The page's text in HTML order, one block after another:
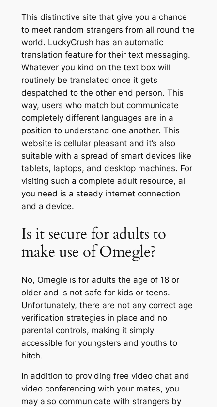
This distinctive site that give you a chance
to meet random strangers from all round the
world. LuckyCrush has an automatic
translation feature for their text messaging.
Whatever you kind on the text box will
routinely be translated once it gets
despatched to the other end person. This
way, users who match but communicate
completely different languages are in a
position to understand one another. This
website is cellular pleasant and it’s also
suitable with a spread of smart devices like
tablets, laptops, and desktop machines. For
visiting such a complete adult resource, all
you need is a steady internet connection
and a device.
Is it secure for adults to
make use of Omegle?
No, Omegle is for adults the age of 18 or
older and is not safe for kids or teens.
Unfortunately, there are not any correct age
verification strategies in place and no
parental controls, making it simply
accessible for youngsters and youths to
hitch.
In addition to providing free video chat and
video conferencing with your mates, you
may also communicate with strangers by